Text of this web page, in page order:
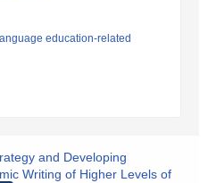
education-related
and Developing
Writing of Higher Levels of